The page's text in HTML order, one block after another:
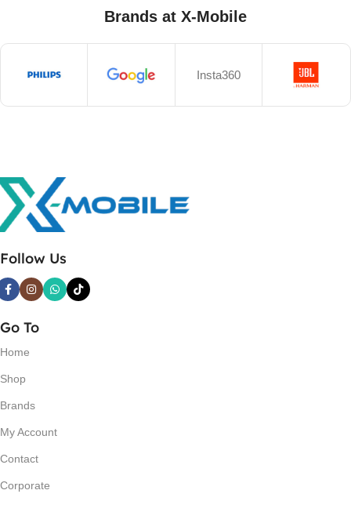
Brands at X-Mobile
Insta360
Follow Us
Go To
Home
Shop
Brands
My Account
Contact
Corporate